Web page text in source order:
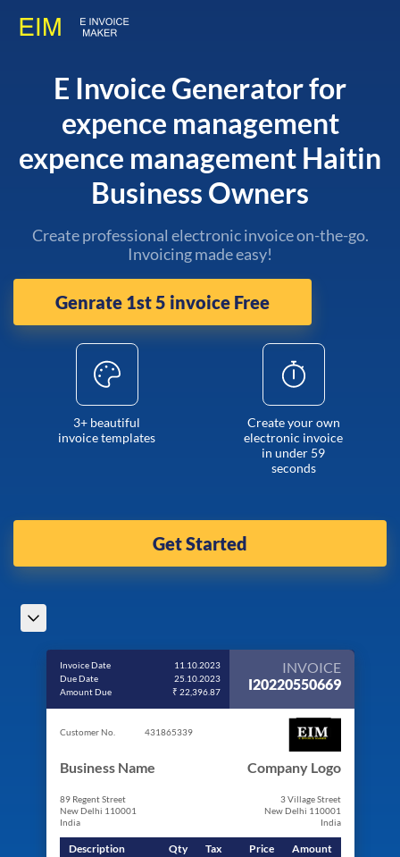
E Invoice Generator for
expence management
expence management Haitin
Business Owners
Create professional electronic invoice on-the-go.
Invoicing made easy!
Genrate 1st 5 invoice Free
3+ beautiful
invoice templates
Create your own
electronic invoice
in under 59
seconds
Get Started
Invoice Date
11.10.2023
Due Date
25.10.2023
Amount Due
₹ 22,396.87
INVOICE
I20220550669
Customer No. 431865339
Business Name
89 Regent Street
New Delhi 110001
India
Company Logo
3 Village Street
New Delhi 110001
India
Description Qty Tax Price Amount